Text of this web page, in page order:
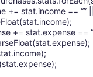
+= stat.income == “”
+= stat.expense ==